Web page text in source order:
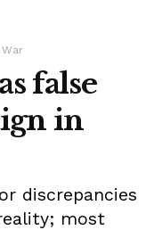
War
false
in
discrepancies
most